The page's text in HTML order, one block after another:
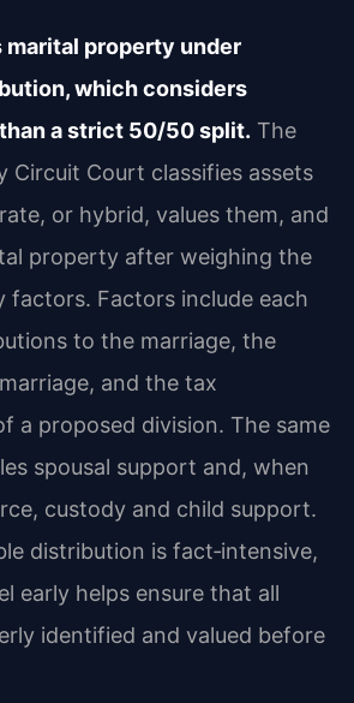
property under
which considers
a strict 50/50 split. The
Circuit Court classifies assets
or hybrid, values them, and
property after weighing the
factors. Factors include each
to the marriage, the
and the tax
a proposed division. The same
spousal support and, when
custody and child support.
distribution is fact‑intensive,
early helps ensure that all
identified and valued before